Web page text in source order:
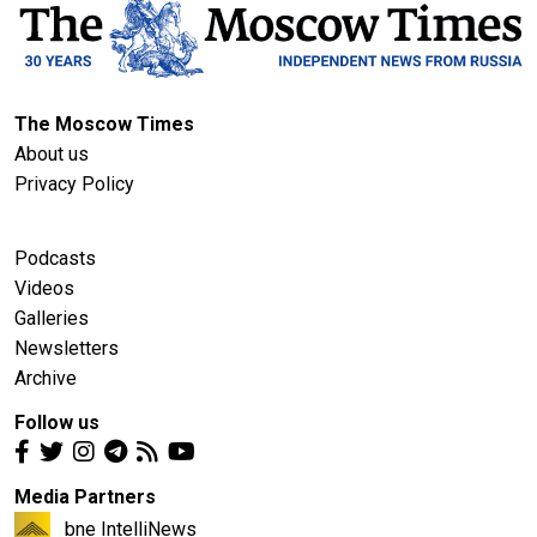
The Moscow Times
About us
Privacy Policy
Podcasts
Videos
Galleries
Newsletters
Archive
Follow us
Media Partners
bne IntelliNews